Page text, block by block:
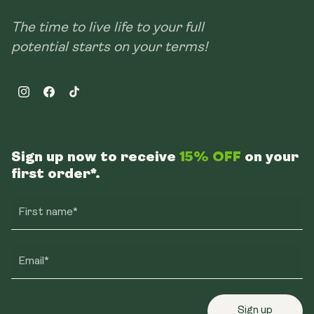
The time to live life to your full
potential starts on your terms!
InstagramFacebookTikTok
Sign up now to receive 15% OFF on your
first order*.
First name*
Email*
Sign up